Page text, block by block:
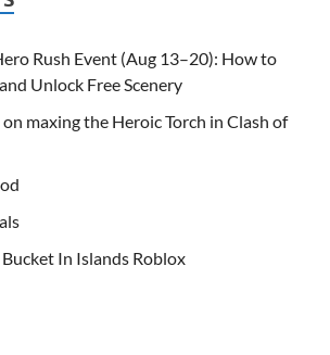
Rush Event (Aug 13–20): How to
Unlock Free Scenery
on maxing the Heroic Torch in Clash of
In Islands Roblox